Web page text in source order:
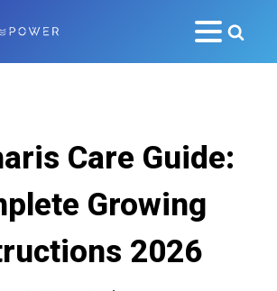
Care Guide:
Growing
2026